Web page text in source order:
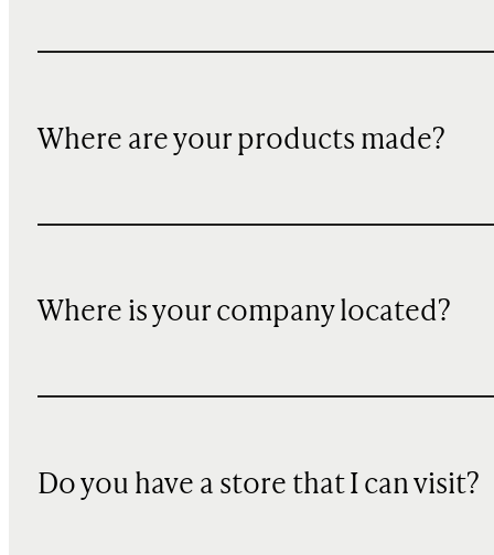
Where are your products made?
Where is your company located?
Do you have a store that I can visit?